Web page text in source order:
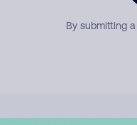
By submitting